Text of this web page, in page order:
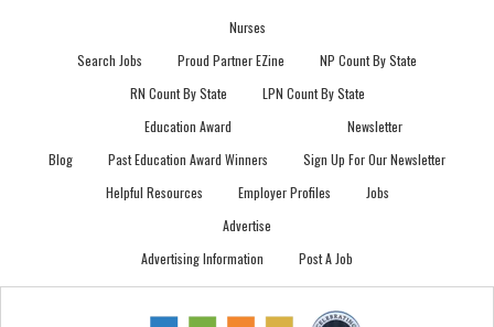
Nurses
Search Jobs
Proud Partner EZine
NP Count By State
RN Count By State
LPN Count By State
Blog
Education Award
Past Education Award Winners
Newsletter
Sign Up For Our Newsletter
Helpful Resources
Employer Profiles
Jobs
Advertise
Advertising Information
Post A Job